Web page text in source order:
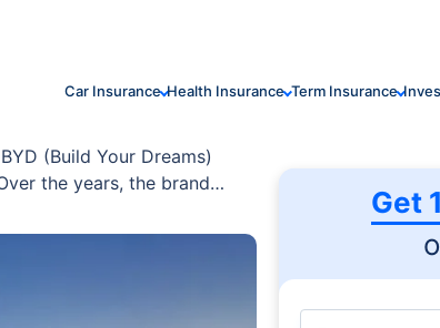
Car Insurance Health Insurance Term Insurance
(Build Your Dreams)
the years, the brand
world’s leading EV
globally for its
Get